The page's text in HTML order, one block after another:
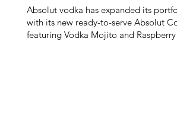
Absolut vodka has expanded its
with its new ready-to-serve Absolut
featuring Vodka Mojito and